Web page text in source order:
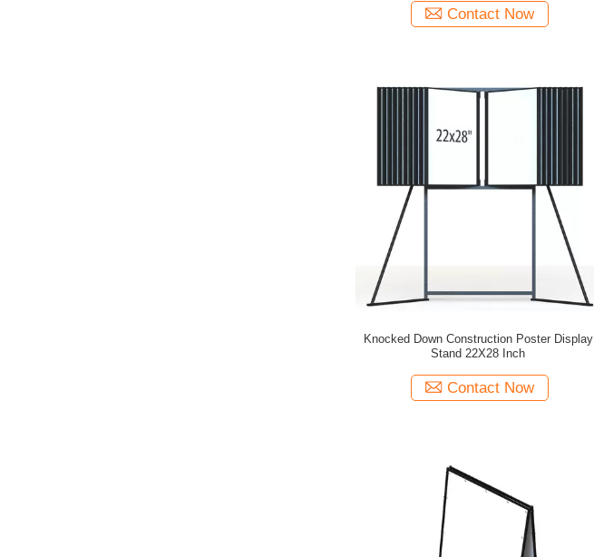
Contact Now
Knocked Down Construction Poster Display
Stand 22X28 Inch
Contact Now